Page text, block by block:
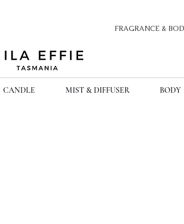
$60 FRAGRANCE &
CANDLE MIST & DIFFUSER BODY